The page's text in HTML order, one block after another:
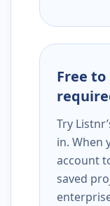
Free
Try
in. When
account
saved